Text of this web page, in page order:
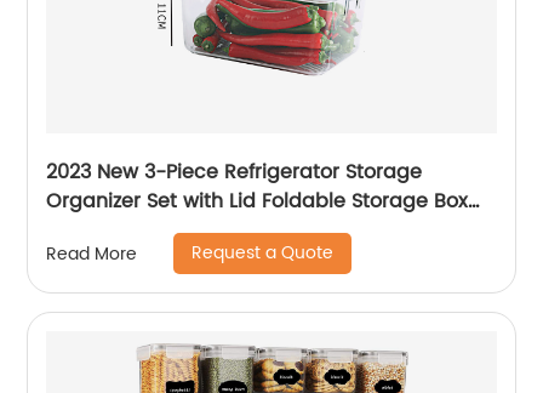
2023 New 3-Piece Refrigerator Storage
Organizer Set with Lid Foldable Storage Box
Transparent Storage Container
Read More Request a Quote